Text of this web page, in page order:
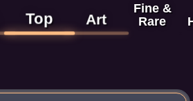
Top Art
Fine &
Rare